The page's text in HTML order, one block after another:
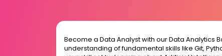
Become a Data Analyst with our Data Analytics
understanding of fundamental skills like Git,